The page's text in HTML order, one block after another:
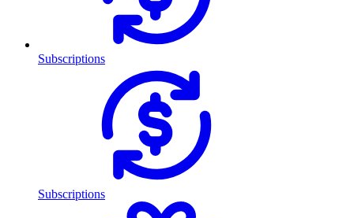
Subscriptions
Subscriptions